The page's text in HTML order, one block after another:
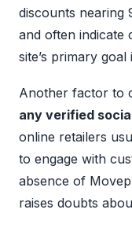
discounts nearing
and often
site’s primary
Another factor to
any verified
online retailers
to engage with
absence of
raises doubts